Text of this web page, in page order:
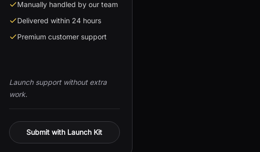
Manually handled by our team
Delivered within 24 hours
Premium customer support
Launch support without extra
work.
Submit with Launch Kit